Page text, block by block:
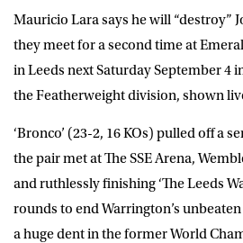
Mauricio Lara says he will “destroy”
they meet for a second time at
in Leeds next Saturday September 4
the Featherweight division, shown
‘Bronco’ (23-2, 16 KOs) pulled off a
the pair met at The SSE Arena,
and ruthlessly finishing ‘The Leeds
rounds to end Warrington’s
a huge dent in the former World
SUBMIT